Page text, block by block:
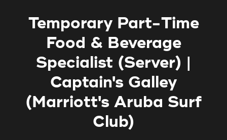
Temporary Part-Time
Food & Beverage
Specialist (Server) |
Captain's Galley
(Marriott's Aruba Surf
Club)